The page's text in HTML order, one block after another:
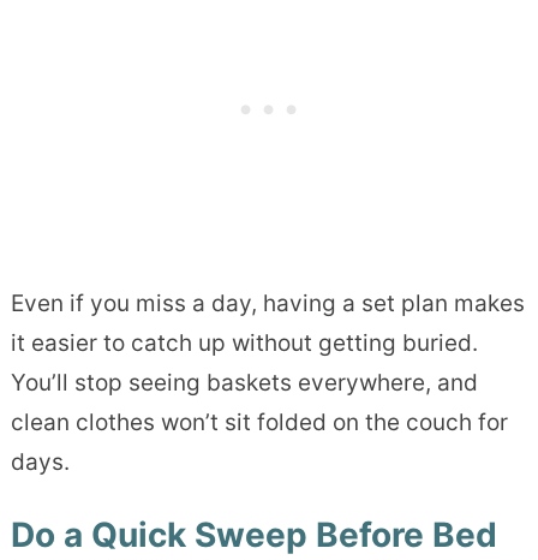
Even if you miss a day, having a set plan makes
it easier to catch up without getting buried.
You’ll stop seeing baskets everywhere, and
clean clothes won’t sit folded on the couch for
days.
Do a Quick Sweep Before Bed